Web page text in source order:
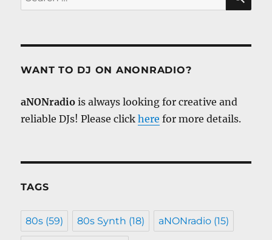
for:
WANT TO DJ ON ANONRADIO?
aNONradio is always looking for creative and
reliable DJs! Please clickhere for more details.
TAGS
80s (59) 80s Synth (18) aNONradio (15)